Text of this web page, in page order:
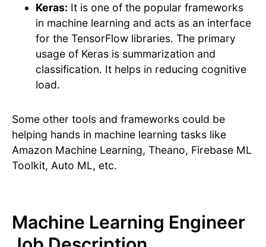
Keras: It is one of the popular frameworks
in machine learning and acts as an interface
for the TensorFlow libraries. The primary
usage of Keras is summarization and
classification. It helps in reducing cognitive
load.
Some other tools and frameworks could be
helping hands in machine learning tasks like
Amazon Machine Learning, Theano, Firebase ML
Toolkit, Auto ML, etc.
Machine Learning Engineer